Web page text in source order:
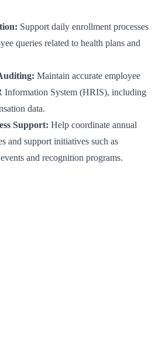
Support daily enrollment processes
queries related to health plans and
Maintain accurate employee
Information System (HRIS), including
data.
Support: Help coordinate annual
and support initiatives such as
and recognition programs.